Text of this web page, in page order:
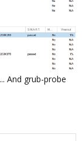
And grub-probe